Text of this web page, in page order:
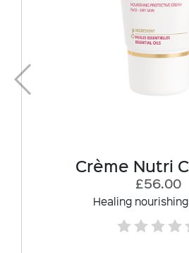
Crème Nutri
£56.00
Healing